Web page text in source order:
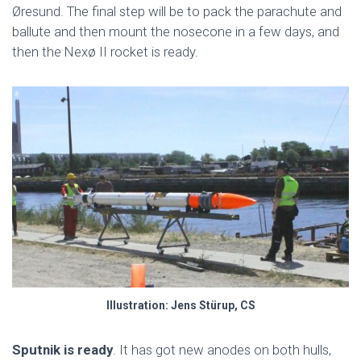
Øresund. The final step will be to pack the parachute and
ballute and then mount the nosecone in a few days, and
then the Nexø II rocket is ready.
Illustration: Jens Stürup, CS
Sputnik is ready. It has got new anodes on both hulls,